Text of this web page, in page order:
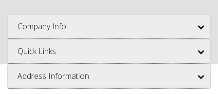
Company Info
Quick Links
Address Information